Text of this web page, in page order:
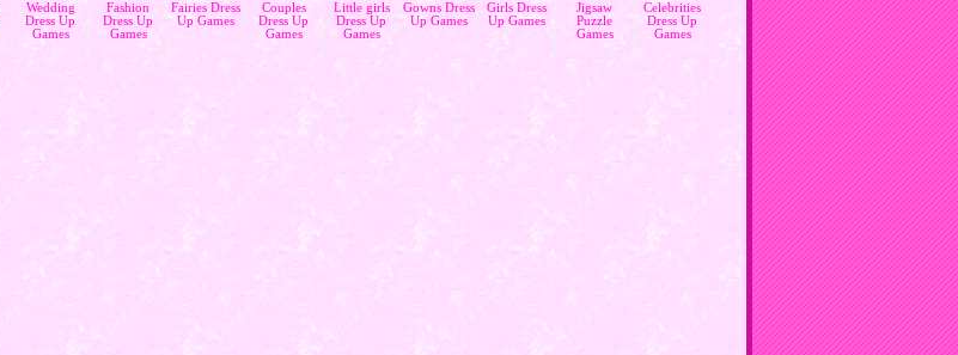
Wedding
Dress Up
Games
Fashion
Dress Up
Games
Fairies Dress
Up Games
Couples
Dress Up
Games
Little girls
Dress Up
Games
Gowns Dress
Up Games
Girls Dress
Up Games
Jigsaw
Puzzle
Games
Celebrities
Dress Up
Games